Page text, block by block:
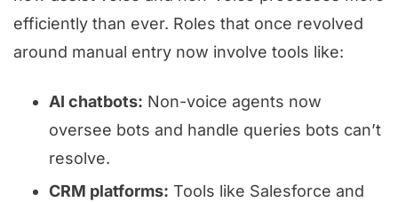
efficiently than ever. Roles that once revolved
around manual entry now involve tools like:
AI chatbots: Non-voice agents now
oversee bots and handle queries bots can’t
resolve.
CRM platforms: Tools like Salesforce and